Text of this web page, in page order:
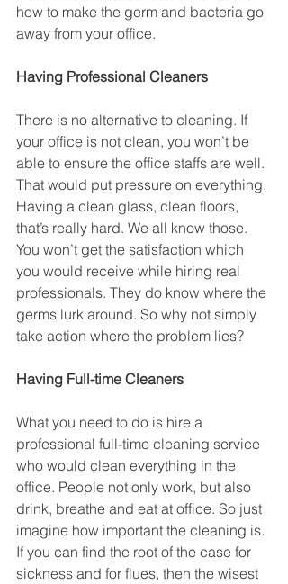
how to make the germ and bacteria go
away from your office.
Having Professional Cleaners
There is no alternative to cleaning. If
your office is not clean, you won’t be
able to ensure the office staffs are well.
That would put pressure on everything.
Having a clean glass, clean floors,
that’s really hard. We all know those.
You won’t get the satisfaction which
you would receive while hiring real
professionals. They do know where the
germs lurk around. So why not simply
take action where the problem lies?
Having Full-time Cleaners
What you need to do is hire a
professional full-time cleaning service
who would clean everything in the
office. People not only work, but also
drink, breathe and eat at office. So just
imagine how important the cleaning is.
If you can find the root of the case for
sickness and for flues, then the wisest